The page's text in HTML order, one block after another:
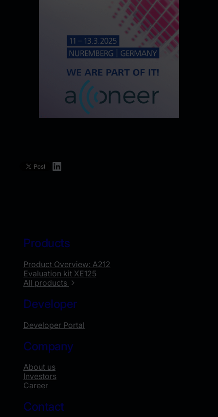
LinkedIn
Products
Product Overview: A212
Evaluation kit XE125
All products
Developer
Developer Portal
Company
About us
Investors
Career
Contact